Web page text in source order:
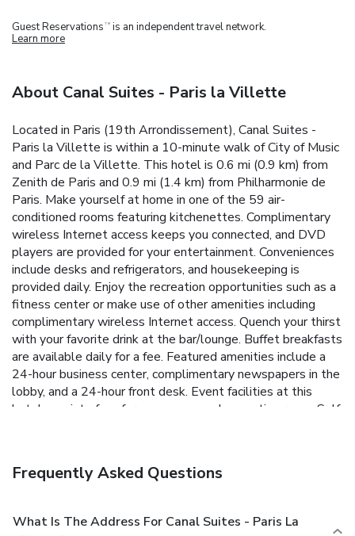
Guest Reservations TM is an independent travel network.
Learn more
About Canal Suites - Paris la Villette
Located in Paris (19th Arrondissement), Canal Suites -
Paris la Villette is within a 10-minute walk of City of Music
and Parc de la Villette. This hotel is 0.6 mi (0.9 km) from
Zenith de Paris and 0.9 mi (1.4 km) from Philharmonie de
Paris. Make yourself at home in one of the 59 air-
conditioned rooms featuring kitchenettes. Complimentary
wireless Internet access keeps you connected, and DVD
players are provided for your entertainment. Conveniences
include desks and refrigerators, and housekeeping is
provided daily. Enjoy the recreation opportunities such as a
fitness center or make use of other amenities including
complimentary wireless Internet access. Quench your thirst
with your favorite drink at the bar/lounge. Buffet breakfasts
are available daily for a fee. Featured amenities include a
24-hour business center, complimentary newspapers in the
lobby, and a 24-hour front desk. Event facilities at this
hotel consist of conference space and a meeting room. Self
Frequently Asked Questions
What Is The Address For Canal Suites - Paris La